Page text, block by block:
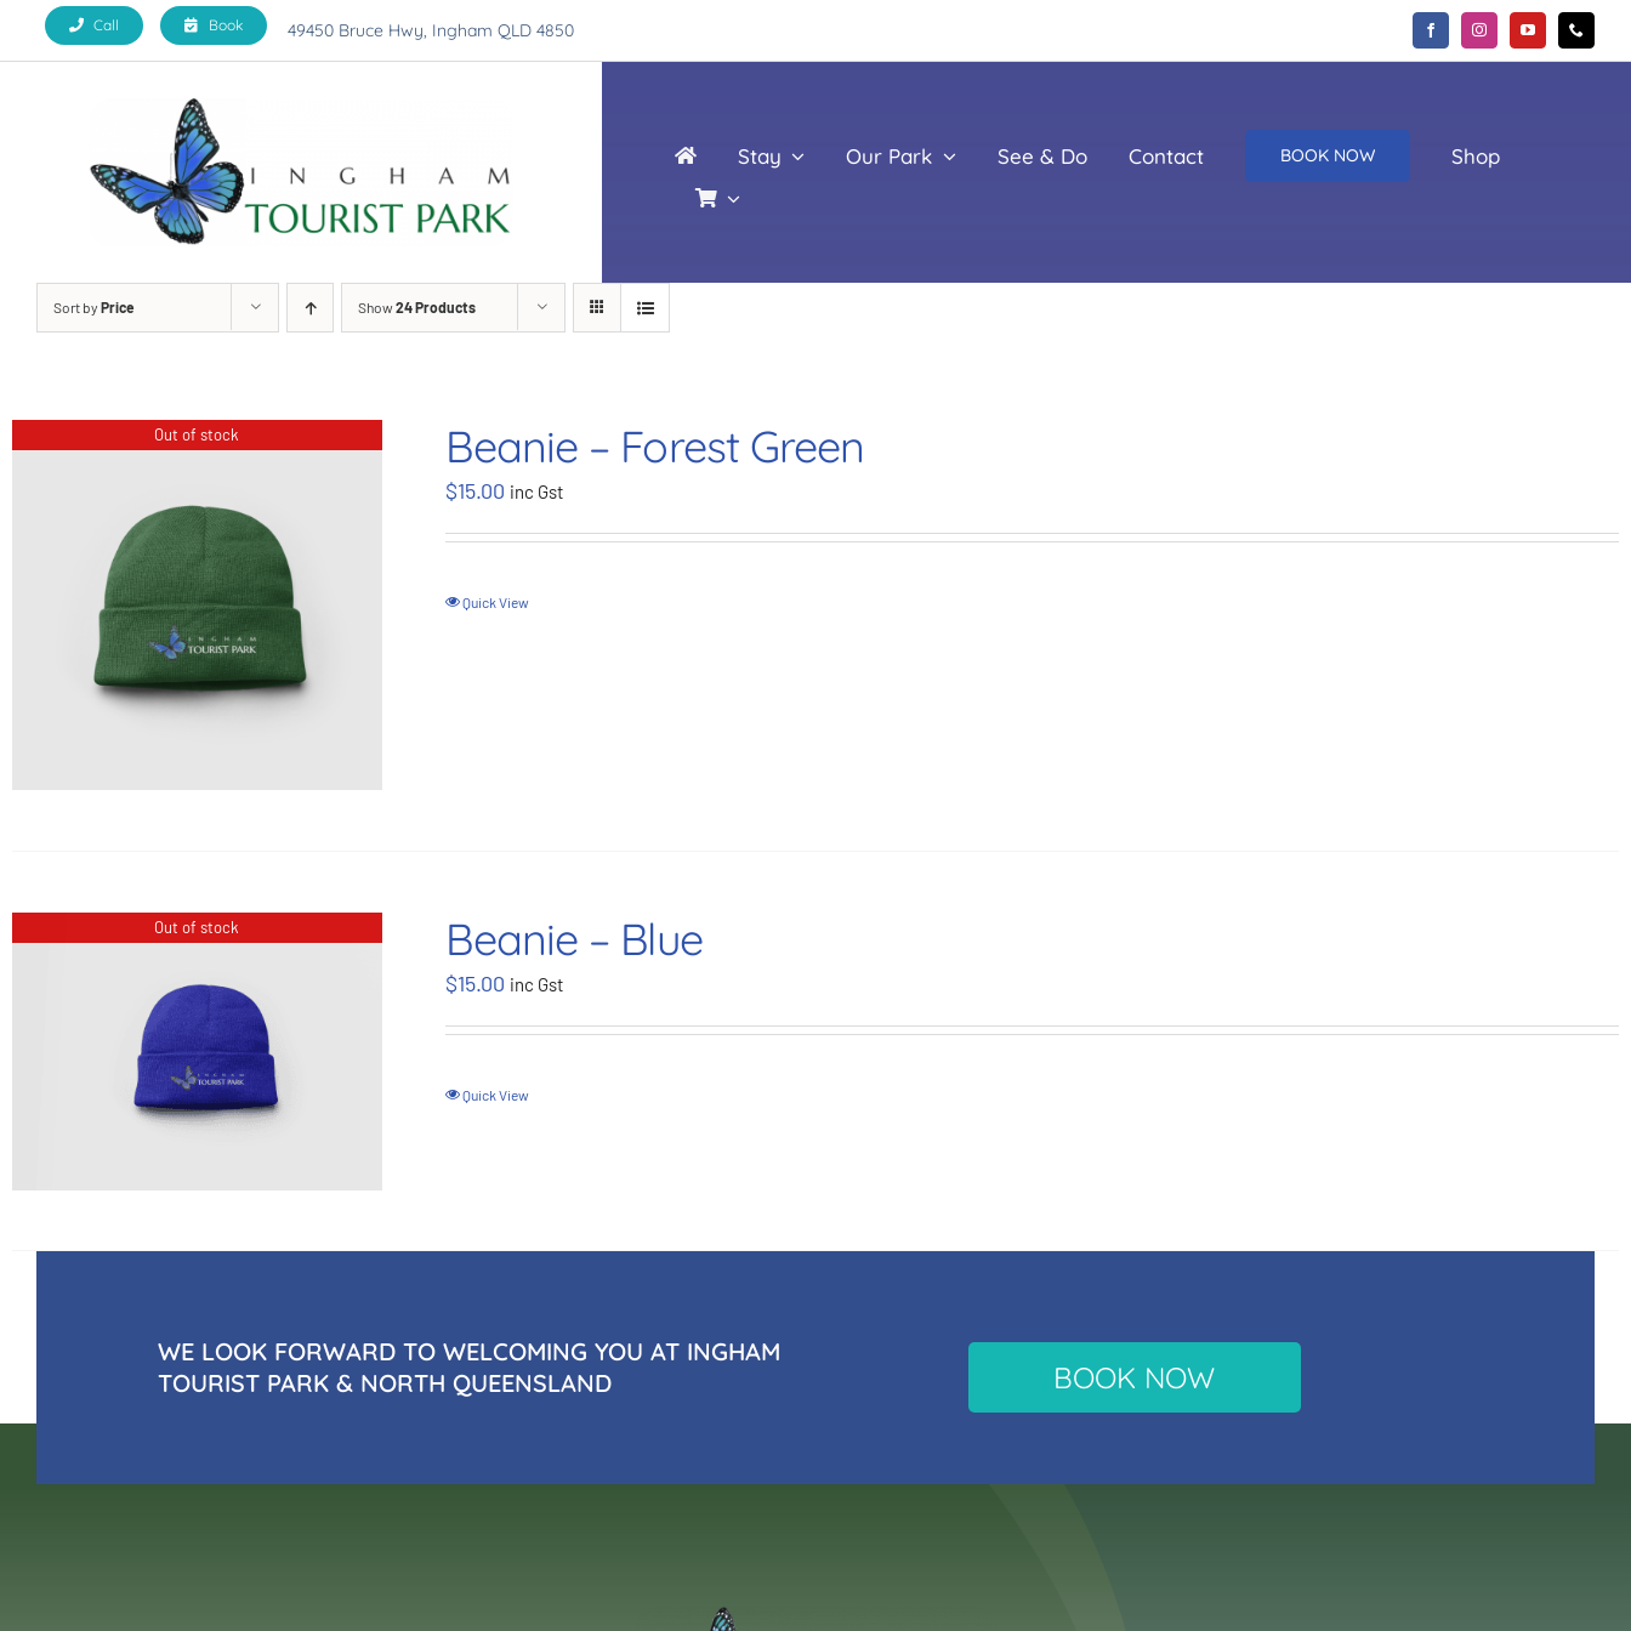
Call Book 49450 Bruce Hwy, Ingham QLD 4850
Stay Our Park See & Do Contact BOOK NOW Shop
Sort by Price Show24 Products
Out of stock Beanie – Forest Green
$15.00 inc Gst
Quick View
Out of stock Beanie – Blue
$15.00 inc Gst
Quick View
WE LOOK FORWARD TO WELCOMING YOU AT INGHAM
TOURIST PARK & NORTH QUEENSLAND
BOOK NOW